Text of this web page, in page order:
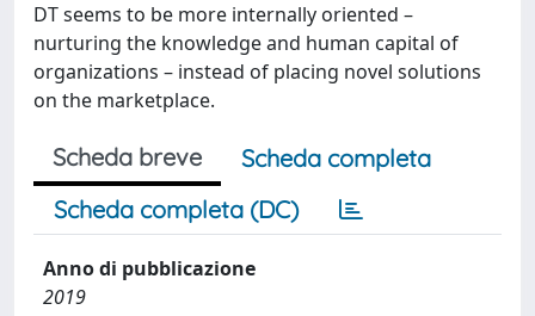
DT seems to be more internally oriented –
nurturing the knowledge and human capital of
organizations – instead of placing novel solutions
on the marketplace.
Scheda breve
Scheda completa
Scheda completa (DC)
Anno di pubblicazione
2019